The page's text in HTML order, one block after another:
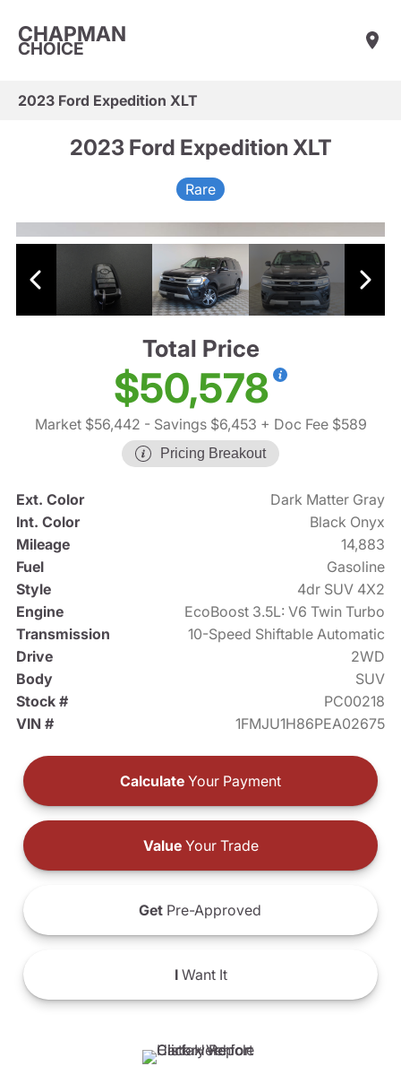
CHAPMAN
CHOICE
2023 Ford Expedition XLT
2023 Ford Expedition XLT
Rare
Total Price
$50,578
Market $56,442 - Savings $6,453 + Doc Fee $589
Pricing Breakout
Ext. Color
Dark Matter Gray
Int. Color
Black Onyx
Mileage
14,883
Fuel
Gasoline
Style
4dr SUV 4X2
Engine
EcoBoost 3.5L: V6 Twin Turbo
Transmission
10-Speed Shiftable Automatic
Drive
2WD
Body
SUV
Stock #
PC00218
VIN #
1FMJU1H86PEA02675
Calculate Your Payment
ValueYour Trade
Get Pre-Approved
IWant It